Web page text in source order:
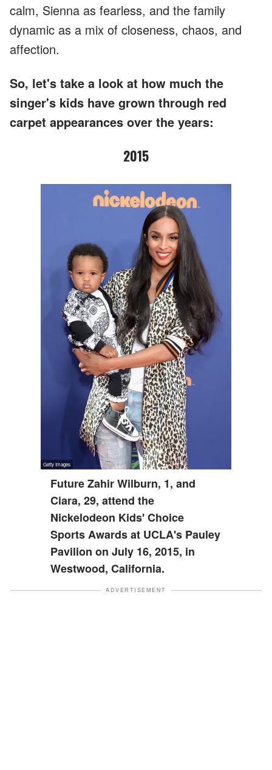
calm, Sienna as fearless, and the family
dynamic as a mix of closeness, chaos, and
affection.
So, let's take a look at how much the
singer's kids have grown through red
carpet appearances over the years:
2015
Future Zahir Wilburn, 1, and
Ciara, 29, attend the
Nickelodeon Kids' Choice
Sports Awards at UCLA's Pauley
Pavilion on July 16, 2015, in
Westwood, California.
ADVERTISEMENT